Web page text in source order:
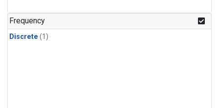
Frequency
Discrete (1)